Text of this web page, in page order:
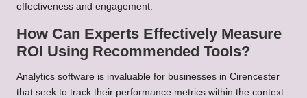
effectiveness and engagement.
How Can Experts Effectively Measure
ROI Using Recommended Tools?
Analytics software is invaluable for businesses in Cirencester
that seek to track their performance metrics within the context